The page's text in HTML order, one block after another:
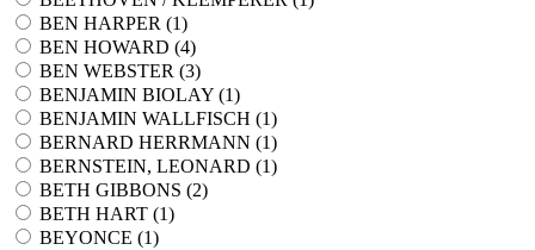
BEN HARPER (1)
BEN HOWARD (4)
BEN WEBSTER (3)
BENJAMIN BIOLAY (1)
BENJAMIN WALLFISCH (1)
BERNARD HERRMANN (1)
BERNSTEIN, LEONARD (1)
BETH GIBBONS (2)
BETH HART (1)
BEYONCE (1)